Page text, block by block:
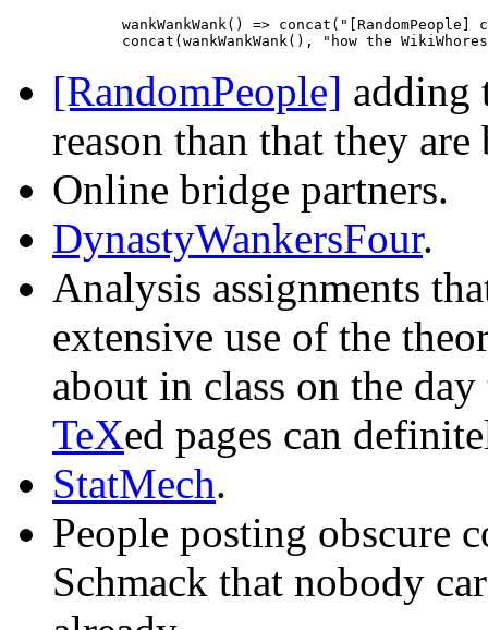
wankWankWank() => concat("[RandomPeople]
[RandomPeople] adding
reason than that they are
Online bridge partners.
DynastyWankersFour.
Analysis assignments
extensive use of the
about in class on the
TeXed pages can
StatMech.
People posting obscure
Schmack that nobody